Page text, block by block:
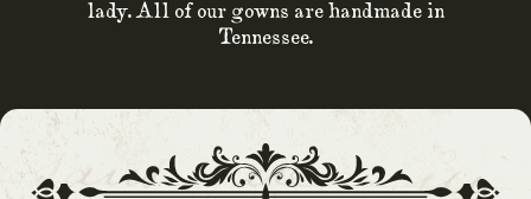
lady. All of our gowns are handmade in
Tennessee.